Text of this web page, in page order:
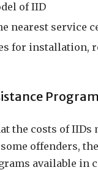
of IID
nearest service
for installation,
Program
the costs of IIDs
offenders,
available in